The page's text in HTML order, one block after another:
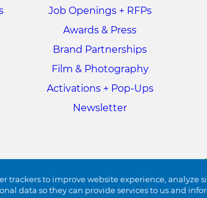
trackers to improve website experience,
data so they can provide services to us and
Job Openings + RFPs
Awards & Press
Brand Partnerships
Film & Photography
Activations + Pop-Ups
Newsletter